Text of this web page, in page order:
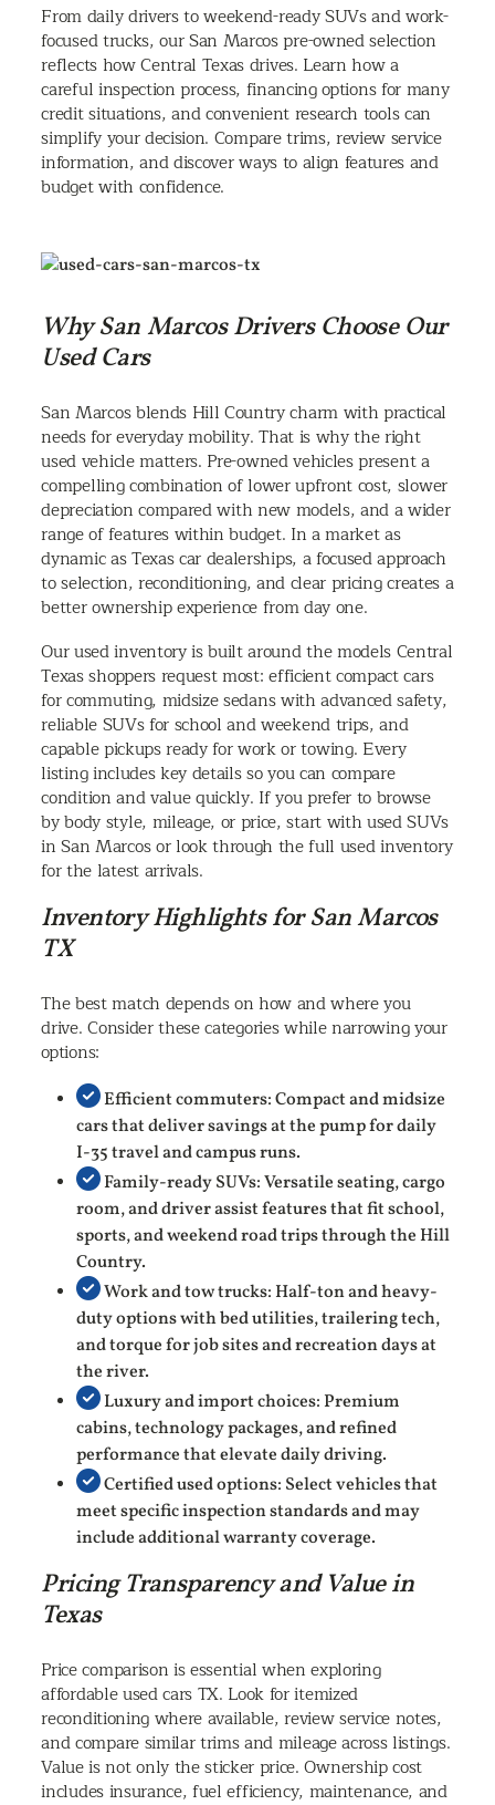
From daily drivers to weekend-ready SUVs and work-
focused trucks, our San Marcos pre-owned selection
reflects how Central Texas drives. Learn how a
careful inspection process, financing options for many
credit situations, and convenient research tools can
simplify your decision. Compare trims, review service
information, and discover ways to align features and
budget with confidence.
Why San Marcos Drivers Choose Our
Used Cars
San Marcos blends Hill Country charm with practical
needs for everyday mobility. That is why the right
used vehicle matters. Pre-owned vehicles present a
compelling combination of lower upfront cost, slower
depreciation compared with new models, and a wider
range of features within budget. In a market as
dynamic as Texas car dealerships, a focused approach
to selection, reconditioning, and clear pricing creates a
better ownership experience from day one.
Our used inventory is built around the models Central
Texas shoppers request most: efficient compact cars
for commuting, midsize sedans with advanced safety,
reliable SUVs for school and weekend trips, and
capable pickups ready for work or towing. Every
listing includes key details so you can compare
condition and value quickly. If you prefer to browse
by body style, mileage, or price, start with used SUVs
in San Marcos or look through the full used inventory
for the latest arrivals.
Inventory Highlights for San Marcos
TX
The best match depends on how and where you
drive. Consider these categories while narrowing your
options:
Efficient commuters: Compact and midsize
cars that deliver savings at the pump for daily
I-35 travel and campus runs.
Family-ready SUVs: Versatile seating, cargo
room, and driver assist features that fit school,
sports, and weekend road trips through the Hill
Country.
Work and tow trucks: Half-ton and heavy-
duty options with bed utilities, trailering tech,
and torque for job sites and recreation days at
the river.
Luxury and import choices: Premium
cabins, technology packages, and refined
performance that elevate daily driving.
Certified used options: Select vehicles that
meet specific inspection standards and may
include additional warranty coverage.
Pricing Transparency and Value in
Texas
Price comparison is essential when exploring
affordable used cars TX. Look for itemized
reconditioning where available, review service notes,
and compare similar trims and mileage across listings.
Value is not only the sticker price. Ownership cost
includes insurance, fuel efficiency, maintenance, and